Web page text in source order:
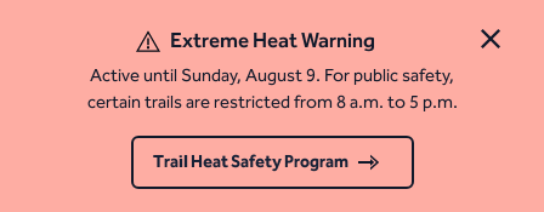
Close
Extreme Heat Warning
Active until Sunday, August 9. For public safety,
certain trails are restricted from 8 a.m. to 5 p.m.
Trail Heat Safety Program